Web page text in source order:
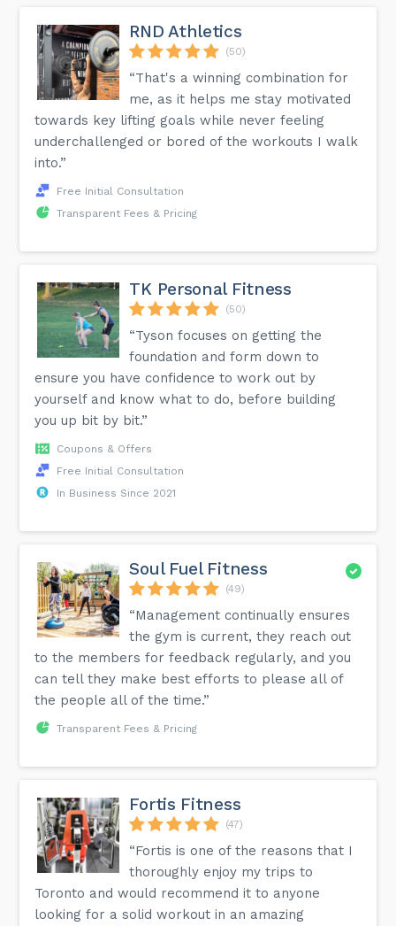
RND Athletics
(50)
“That's a winning combination for
me, as it helps me stay motivated
towards key lifting goals while never feeling
underchallenged or bored of the workouts I walk
into.”
Free Initial Consultation
Transparent Fees & Pricing
TK Personal Fitness
(50)
“Tyson focuses on getting the
foundation and form down to
ensure you have confidence to work out by
yourself and know what to do, before building
you up bit by bit.”
Coupons & Offers
Free Initial Consultation
In Business Since 2021
Soul Fuel Fitness
(49)
“Management continually ensures
the gym is current, they reach out
to the members for feedback regularly, and you
can tell they make best efforts to please all of
the people all of the time.”
Transparent Fees & Pricing
Fortis Fitness
(47)
“Fortis is one of the reasons that I
thoroughly enjoy my trips to
Toronto and would recommend it to anyone
looking for a solid workout in an amazing